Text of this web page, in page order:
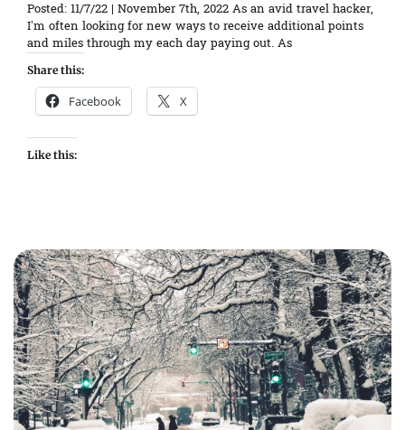
Posted: 11/7/22 | November 7th, 2022 As an avid travel hacker,
I’m often looking for new ways to receive additional points
and miles through my each day paying out. As
Share this:
Facebook X
Like this: